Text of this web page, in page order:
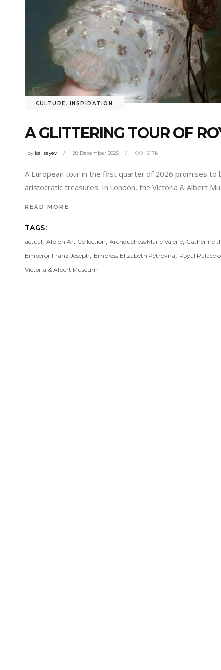
CULTURE, INSPIRATION
A GLITTERING TOUR OF
by isa Isayev 28 December 2025 5.17k
A European tour in the first quarter of 2026 promises to
aristocratic treasures. In London, the Victoria & Albert
READ MORE
TAGS:
actual, Albion Art Collection, Archduchess Marie Valerie, Catherine
Emperor Franz Joseph, Empress Elizabeth Petrovna, Royal Palace
Victoria & Albert Museum